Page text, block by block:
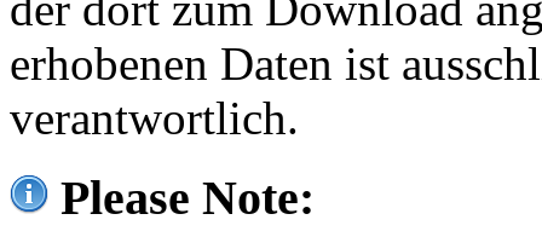
erhobenen Daten ist
verantwortlich.
Please Note: